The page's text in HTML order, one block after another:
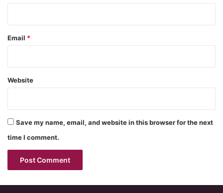
Email *
Website
Save my name, email, and website in this browser for the next
time I comment.